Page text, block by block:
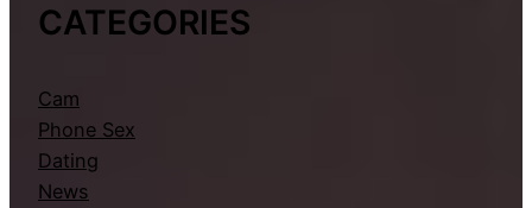
CATEGORIES
Cam
Phone Sex
Dating
News